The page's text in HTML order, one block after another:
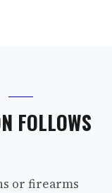
FOLLOWS
or firearms